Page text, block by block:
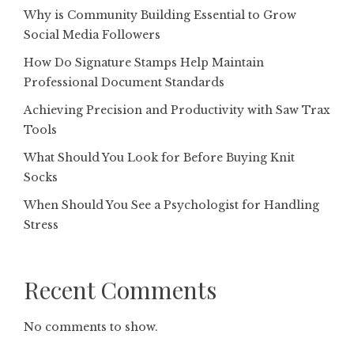
Why is Community Building Essential to Grow
Social Media Followers
How Do Signature Stamps Help Maintain
Professional Document Standards
Achieving Precision and Productivity with Saw Trax
Tools
What Should You Look for Before Buying Knit
Socks
When Should You See a Psychologist for Handling
Stress
Recent Comments
No comments to show.